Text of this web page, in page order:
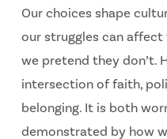
Our choices shape
our struggles can affect
we pretend they don’t.
intersection of faith,
belonging. It is both
demonstrated by how